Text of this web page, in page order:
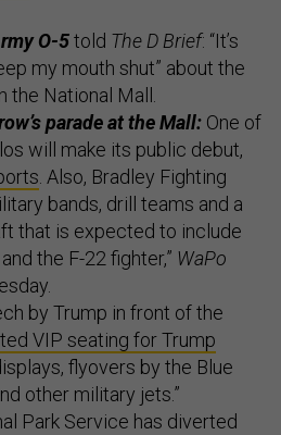
O-5told The D Brief: “It’s
my mouth shut” about the
the National Mall.
parade at the Mall: One of
will make its public debut,
. Also, Bradley Fighting
bands, drill teams and a
that is expected to include
the F-22 fighter,” WaPo
by Trump in front of the
VIP seating for Trump
flyovers by the Blue
other military jets.”
Park Service has diverted